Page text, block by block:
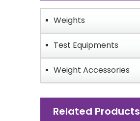
Weights
Test Equipments
Weight Accessories
Related Products